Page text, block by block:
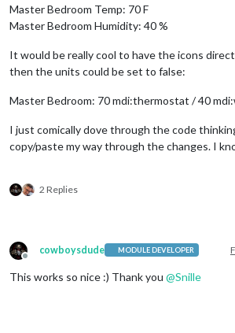
Master Bedroom Temp: 70 F
Master Bedroom Humidity: 40 %
It would be really cool to have the icons
then the units could be set to false:
Master Bedroom: 70 mdi:thermostat / 40
I just comically dove through the code
copy/paste my way through the changes. I
2 Replies
Offline
cowboysdude MODULE DEVELOPER
This works so nice :) Thank you @Snille